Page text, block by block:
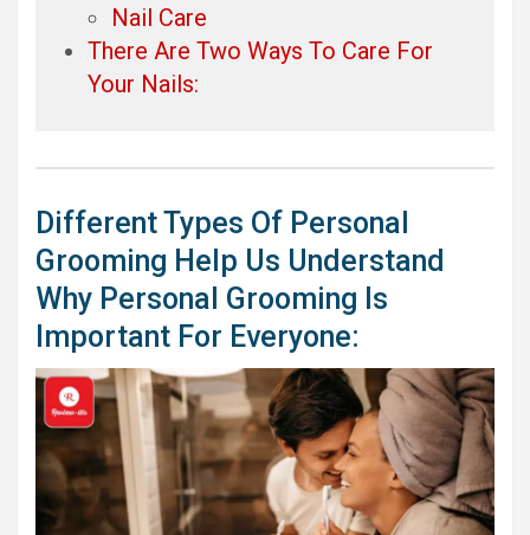
Nail Care
There Are Two Ways To Care For
Your Nails:
Different Types Of Personal
Grooming Help Us Understand
Why Personal Grooming Is
Important For Everyone: